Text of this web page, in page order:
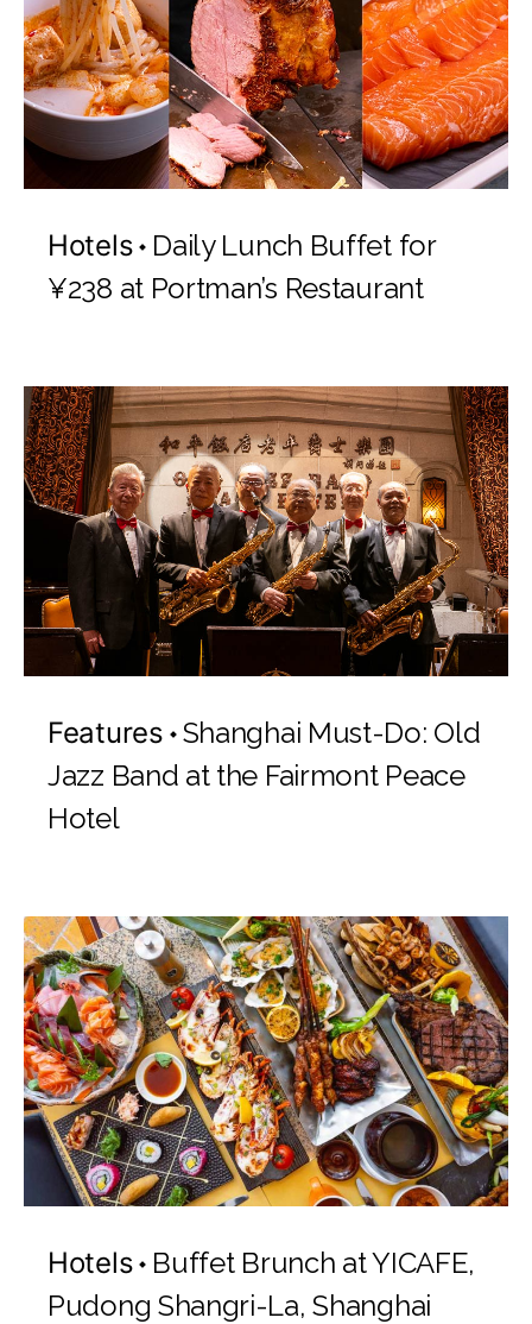
Hotels
Daily Lunch Buffet for
¥238 at Portman’s Restaurant
Features Shanghai Must-Do: Old
Jazz Band at the Fairmont Peace
Hotel
Hotels
Buffet Brunch at YICAFE,
Pudong Shangri-La, Shanghai